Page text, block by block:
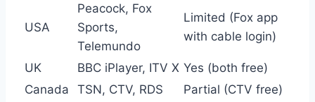
USA
Peacock, Fox
Sports,
Telemundo
Limited (Fox app
with cable login)
UK BBC iPlayer, ITV X Yes (both free)
Canada
TSN, CTV, RDS
Partial (CTV free)